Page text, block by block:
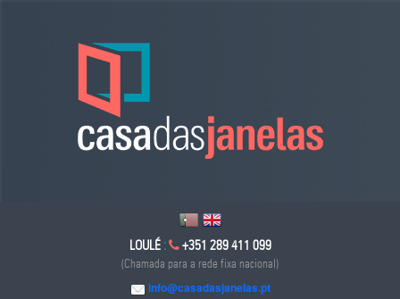
LOULÉ : +351 289 411 099
(Chamada para a rede fixa nacional)
info@casadasjanelas.pt